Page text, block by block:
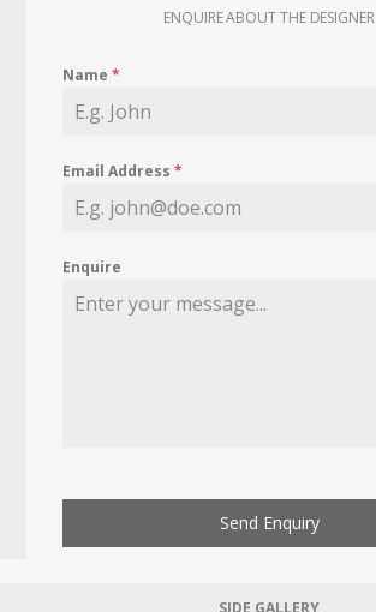
ENQUIRE ABOUT THE DESIGNER
Name*
Email Address*
Enquire
Send Enquiry
SIDE GALLERY